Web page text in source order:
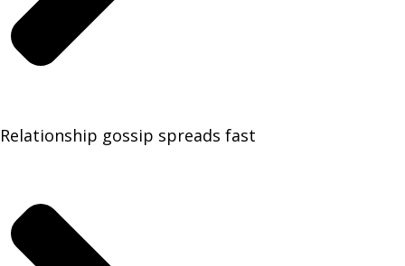
Relationship gossip spreads fast